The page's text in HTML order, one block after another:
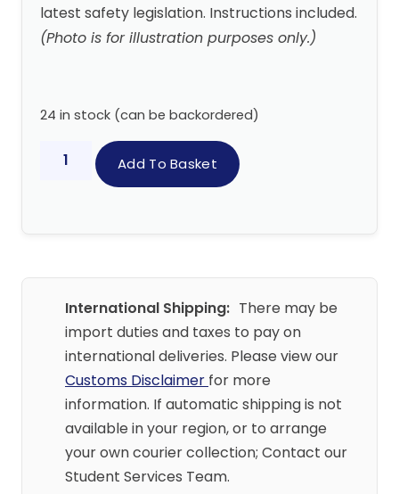
latest safety legislation. Instructions included.
(Photo is for illustration purposes only.)
24 in stock (can be backordered)
Add To Basket
International Shipping: There may be
import duties and taxes to pay on
international deliveries. Please view our
Customs Disclaimer for more
information. If automatic shipping is not
available in your region, or to arrange
your own courier collection; Contact our
Student Services Team.